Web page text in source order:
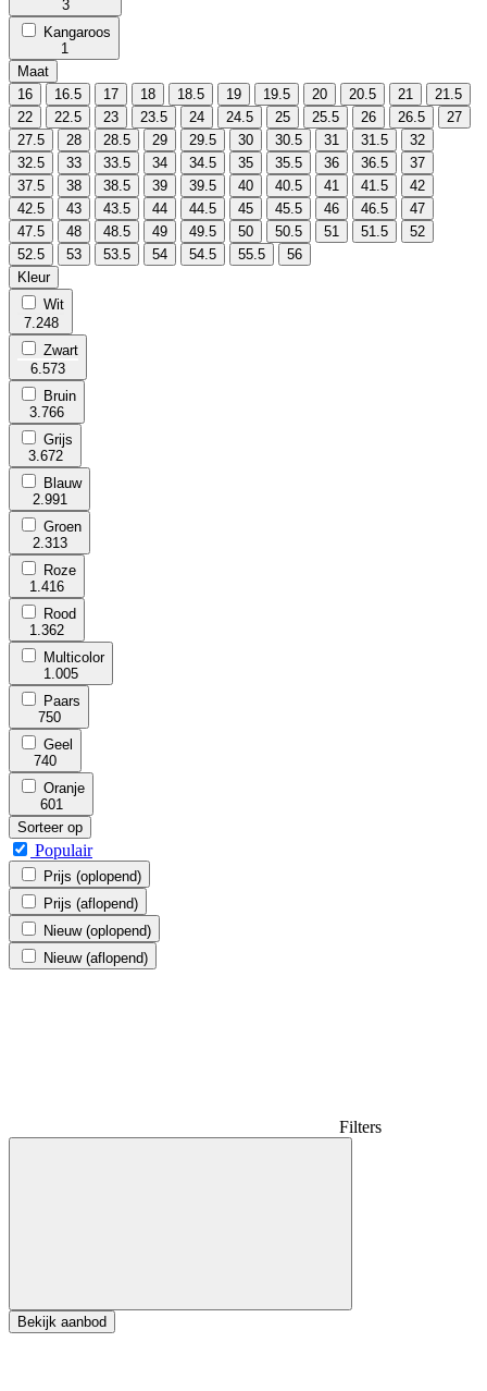
3
Kangaroos
1
Maat
16
16.5 17 18 18.5 19 19.5 20 20.5 21
21.5
22
22.5 23 23.5 24 24.5 25 25.5 26 26.5
27
27.5
28 28.5 29 29.5 30 30.5 31 31.5
32
32.5
33 33.5 34 34.5 35 35.5 36 36.5
37
37.5
38 38.5 39 39.5 40 40.5 41 41.5
42
42.5
43 43.5 44 44.5 45 45.5 46 46.5
47
47.5
48 48.5 49 49.5 50 50.5 51 51.5
52
52.5
53 53.5 54 54.5 55.5
56
Kleur
Wit
7.248
Zwart
6.573
Bruin
3.766
Grijs
3.672
Blauw
2.991
Groen
2.313
Roze
1.416
Rood
1.362
Multicolor
1.005
Paars
750
Geel
740
Oranje
601
Sorteer op
Populair
Prijs (oplopend)
Prijs (aflopend)
Nieuw (oplopend)
Nieuw (aflopend)
Filters
Bekijk aanbod